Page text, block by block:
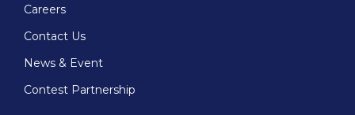
Careers
Contact Us
News & Event
Contest Partnership